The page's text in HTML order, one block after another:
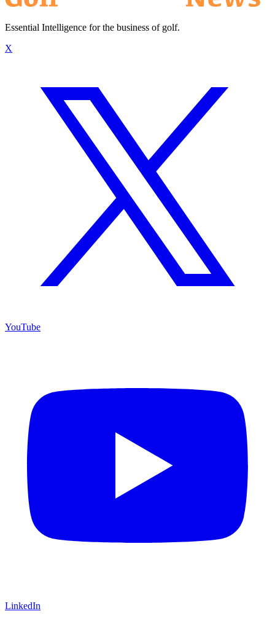
Essential Intelligence for the business of golf.
X
YouTube
LinkedIn